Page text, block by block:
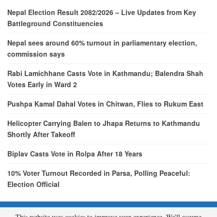
Nepal Election Result 2082/2026 – Live Updates from Key
Battleground Constituencies
Nepal sees around 60% turnout in parliamentary election,
commission says
Rabi Lamichhane Casts Vote in Kathmandu; Balendra Shah
Votes Early in Ward 2
Pushpa Kamal Dahal Votes in Chitwan, Flies to Rukum East
Helicopter Carrying Balen to Jhapa Returns to Kathmandu
Shortly After Takeoff
Biplav Casts Vote in Rolpa After 18 Years
10% Voter Turnout Recorded in Parsa, Polling Peaceful:
Election Official